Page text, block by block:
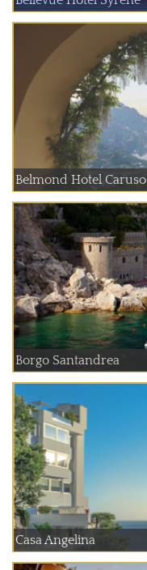
Belmond Hotel Caruso
Borgo Santandrea
Casa Angelina